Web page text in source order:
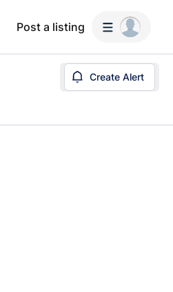
Post a listing
Create Alert